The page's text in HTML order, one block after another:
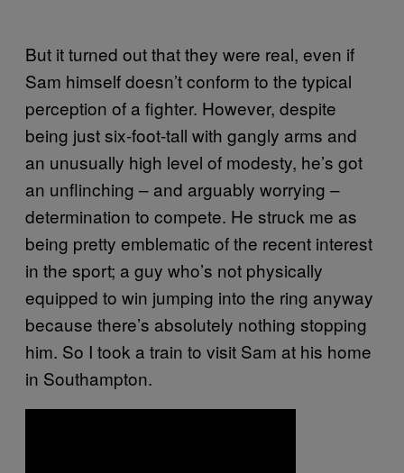
But it turned out that they were real, even if
Sam himself doesn’t conform to the typical
perception of a fighter. However, despite
being just six-foot-tall with gangly arms and
an unusually high level of modesty, he’s got
an unflinching – and arguably worrying –
determination to compete. He struck me as
being pretty emblematic of the recent interest
in the sport; a guy who’s not physically
equipped to win jumping into the ring anyway
because there’s absolutely nothing stopping
him. So I took a train to visit Sam at his home
in Southampton.